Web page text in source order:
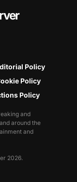
Policy
Policy
Policy
and
around the
and
2026.